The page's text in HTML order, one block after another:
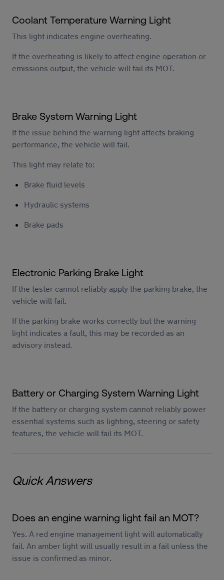
Coolant Temperature Warning Light
This light indicates engine overheating.
If the overheating is likely to affect engine operation or
emissions output, the vehicle will fail its MOT.
Brake System Warning Light
If the issue behind the warning light affects braking
performance, the vehicle will fail.
This light may relate to:
Brake fluid levels
Hydraulic systems
Brake pads
Electronic Parking Brake Light
If the tester cannot reliably apply the parking brake, the
vehicle will fail.
If the parking brake works correctly but the warning
light indicates a fault, this may be recorded as an
advisory instead.
Battery or Charging System Warning Light
If the battery or charging system cannot reliably power
essential systems such as lighting, steering or safety
features, the vehicle will fail its MOT.
Quick Answers
Does an engine warning light fail an MOT?
Yes. A red engine management light will automatically
fail. An amber light will usually result in a fail unless the
issue is confirmed as minor.